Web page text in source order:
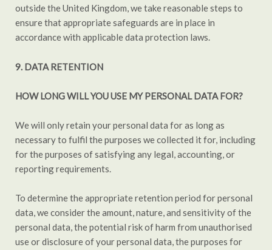
outside the United Kingdom, we take reasonable steps to
ensure that appropriate safeguards are in place in
accordance with applicable data protection laws.
9. DATA RETENTION
HOW LONG WILL YOU USE MY PERSONAL DATA FOR?
We will only retain your personal data for as long as
necessary to fulfil the purposes we collected it for, including
for the purposes of satisfying any legal, accounting, or
reporting requirements.
To determine the appropriate retention period for personal
data, we consider the amount, nature, and sensitivity of the
personal data, the potential risk of harm from unauthorised
use or disclosure of your personal data, the purposes for